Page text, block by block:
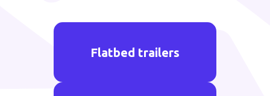
Flatbed trailers